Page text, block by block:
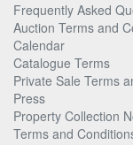
Frequently Asked
Auction Terms and
Calendar
Catalogue Terms
Private Sale Terms
Press
Property Collection
Terms and